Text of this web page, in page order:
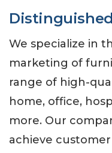
We specialize in
marketing of
range of high-
home, office,
more. Our
achieve